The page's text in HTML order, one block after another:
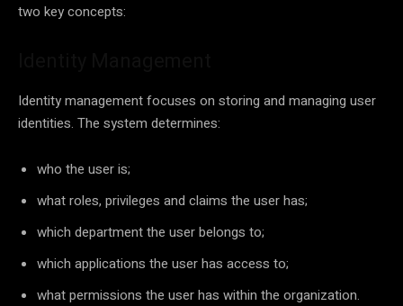
two key concepts:
Identity management focuses on storing and managing user
identities. The system determines:
who the user is;
what roles, privileges and claims the user has;
which department the user belongs to;
which applications the user has access to;
what permissions the user has within the organization.